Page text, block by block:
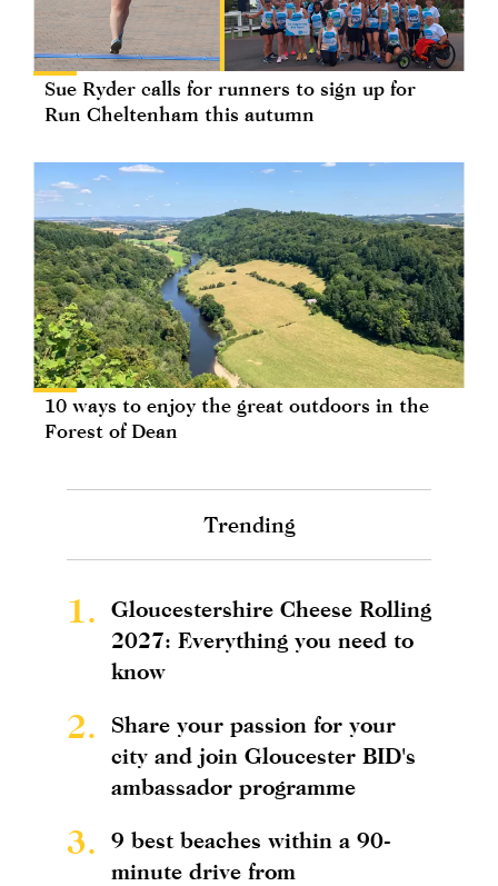
Sue Ryder calls for runners to sign up for
Run Cheltenham this autumn
10 ways to enjoy the great outdoors in the
Forest of Dean
Trending
1.
Gloucestershire Cheese Rolling
2027: Everything you need to
know
2.
Share your passion for your
city and join Gloucester BID's
ambassador programme
3.
9 best beaches within a 90-
minute drive from